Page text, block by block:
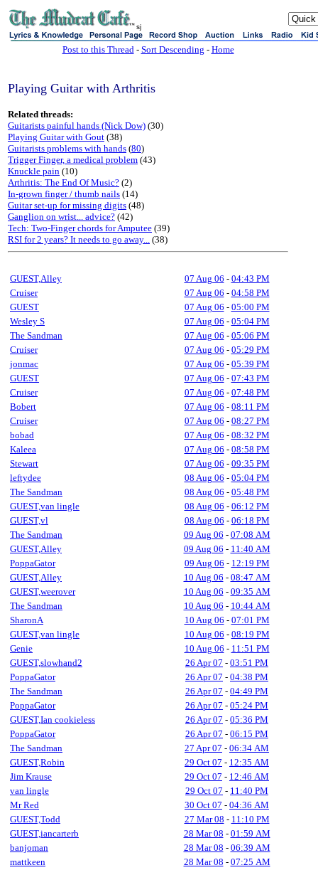
sj
Post to this Thread- Sort Descending - Home
Playing Guitar with Arthritis
Related threads:
Guitarists painful hands (Nick Dow) (30)
Playing Guitar with Gout (38)
Guitarists problems with hands (80)
Trigger Finger, a medical problem (43)
Knuckle pain (10)
Arthritis: The End Of Music? (2)
In-grown finger / thumb nails (14)
Guitar set-up for missing digits (48)
Ganglion on wrist... advice? (42)
Tech: Two-Finger chords for Amputee (39)
RSI for 2 years? It needs to go away... (38)
GUEST,Alley 07 Aug 06 - 04:43 PM
Cruiser
07 Aug 06 - 04:58 PM
GUEST
07 Aug 06 - 05:00 PM
Wesley S
07 Aug 06 - 05:04 PM
The Sandman
07 Aug 06 - 05:06 PM
Cruiser
07 Aug 06 - 05:29 PM
jonmac
07 Aug 06 - 05:39 PM
GUEST
07 Aug 06 - 07:43 PM
Cruiser
07 Aug 06 - 07:48 PM
Bobert
07 Aug 06 - 08:11 PM
Cruiser
07 Aug 06 - 08:27 PM
bobad
07 Aug 06 - 08:32 PM
Kaleea
07 Aug 06 - 08:58 PM
Stewart
07 Aug 06 - 09:35 PM
leftydee
08 Aug 06 - 05:04 PM
The Sandman
08 Aug 06 - 05:48 PM
GUEST,van lingle
08 Aug 06 - 06:12 PM
GUEST,vl
08 Aug 06 - 06:18 PM
The Sandman
09 Aug 06 - 07:08 AM
GUEST,Alley
09 Aug 06 - 11:40 AM
PoppaGator
09 Aug 06 - 12:19 PM
GUEST,Alley
10 Aug 06 - 08:47 AM
GUEST,weerover
10 Aug 06 - 09:35 AM
The Sandman
10 Aug 06 - 10:44 AM
SharonA
10 Aug 06 - 07:01 PM
GUEST,van lingle
10 Aug 06 - 08:19 PM
Genie
10 Aug 06 - 11:51 PM
GUEST,slowhand2
26 Apr 07 - 03:51 PM
PoppaGator
26 Apr 07 - 04:38 PM
The Sandman
26 Apr 07 - 04:49 PM
PoppaGator
26 Apr 07 - 05:24 PM
GUEST,Ian cookieless
26 Apr 07 - 05:36 PM
PoppaGator
26 Apr 07 - 06:15 PM
The Sandman
27 Apr 07 - 06:34 AM
GUEST,Robin
29 Oct 07 - 12:35 AM
Jim Krause
29 Oct 07 - 12:46 AM
van lingle
29 Oct 07 - 11:40 PM
Mr Red
30 Oct 07 - 04:36 AM
GUEST,Todd
27 Mar 08 - 11:10 PM
GUEST,iancarterb
28 Mar 08 - 01:59 AM
banjoman
28 Mar 08 - 06:39 AM
mattkeen
28 Mar 08 - 07:25 AM